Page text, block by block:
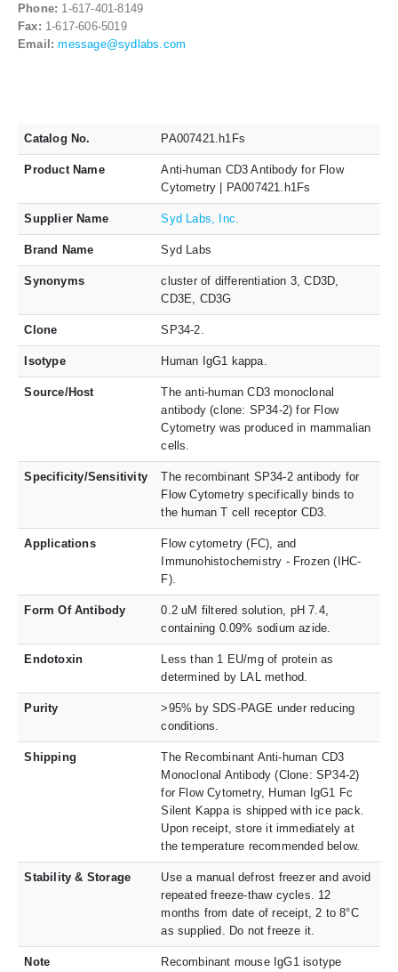
Phone: 1-617-401-8149
Fax: 1-617-606-5019
Email: message@sydlabs.com
Catalog No. PA007421.h1Fs
Product Name
Anti-human CD3 Antibody for Flow
Cytometry | PA007421.h1Fs
Supplier Name Syd Labs, Inc.
Brand Name Syd Labs
Synonyms
cluster of differentiation 3, CD3D,
CD3E, CD3G
Clone SP34-2.
Isotype Human IgG1 kappa.
Source/Host
The anti-human CD3 monoclonal
antibody (clone: SP34-2) for Flow
Cytometry was produced in mammalian
cells.
Specificity/Sensitivity
The recombinant SP34-2 antibody for
Flow Cytometry specifically binds to
the human T cell receptor CD3.
Applications
Flow cytometry (FC), and
Immunohistochemistry - Frozen (IHC-
F).
Form Of Antibody
0.2 uM filtered solution, pH 7.4,
containing 0.09% sodium azide.
Endotoxin
Less than 1 EU/mg of protein as
determined by LAL method.
Purity
>95% by SDS-PAGE under reducing
conditions.
Shipping
The Recombinant Anti-human CD3
Monoclonal Antibody (Clone: SP34-2)
for Flow Cytometry, Human IgG1 Fc
Silent Kappa is shipped with ice pack.
Upon receipt, store it immediately at
the temperature recommended below.
Stability & Storage
Use a manual defrost freezer and avoid
repeated freeze-thaw cycles. 12
months from date of receipt, 2 to 8°C
as supplied. Do not freeze it.
Note
Recombinant mouse IgG1 isotype